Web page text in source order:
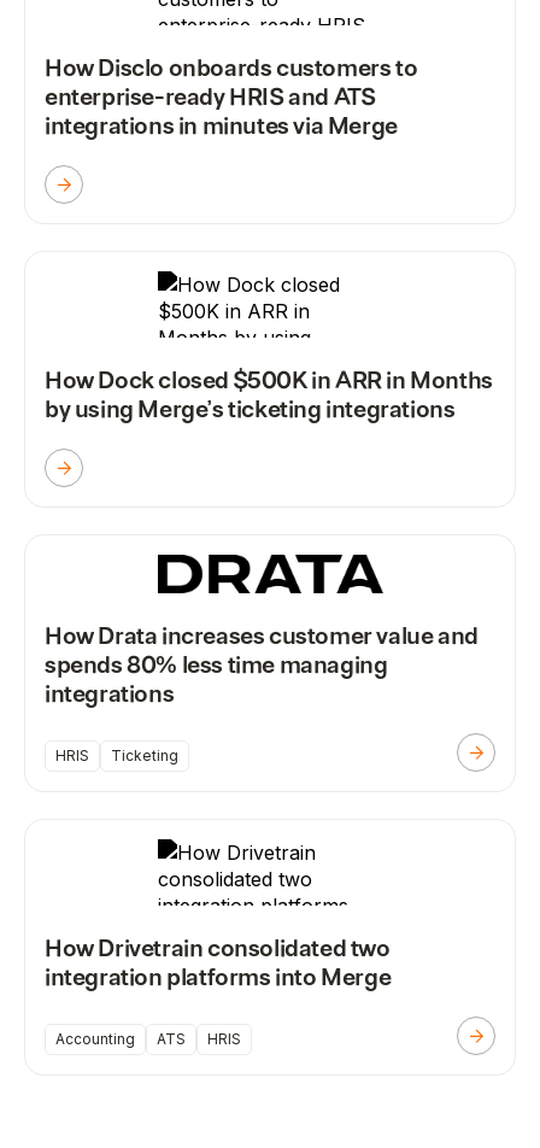
How Disclo onboards customers to
enterprise-ready HRIS and ATS
integrations in minutes via Merge
How Dock closed $500K in ARR in Months
by using Merge's ticketing integrations
How Drata increases customer value and
spends 80% less time managing
integrations
HRIS Ticketing
How Drivetrain consolidated two
integration platforms into Merge
Accounting ATS HRIS